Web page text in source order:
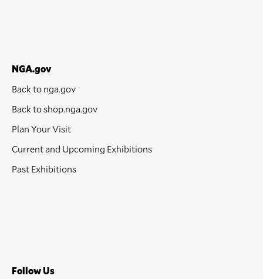
NGA.gov
Back to nga.gov
Back to shop.nga.gov
Plan Your Visit
Current and Upcoming Exhibitions
Past Exhibitions
Follow Us